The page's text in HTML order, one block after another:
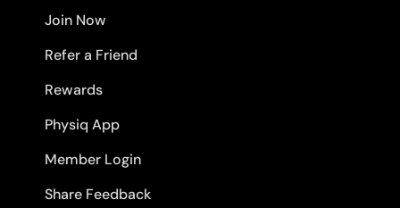
Join Now
Refer a Friend
Rewards
Physiq App
Member Login
Share Feedback